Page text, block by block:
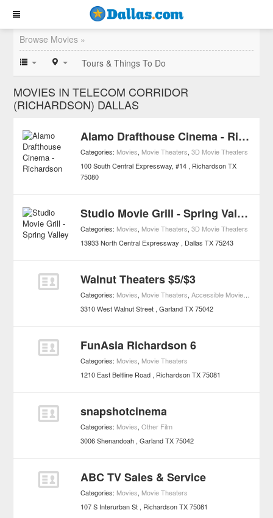
Browse Movies »
Tours & Things To Do
MOVIES IN TELECOM CORRIDOR
(RICHARDSON) DALLAS
Alamo Drafthouse Cinema - Richardson
Categories: Movies, Movie Theaters,3D Movie Theaters
100 South Central Expressway, #14
Richardson TX
75080
Studio Movie Grill - Spring Valley
Categories: Movies, Movie Theaters,3D Movie Theaters
13933 North Central Expressway
Dallas TX 75243
Walnut Theaters $5/$3
Categories: Movies, Movie Theaters,Accessible Movie Theaters
3310 West Walnut Street Garland TX 75042
FunAsia Richardson 6
Categories: Movies, Movie Theaters
1210 East Beltline Road
Richardson TX 75081
snapshotcinema
Categories: Movies,Other Film
3006 Shenandoah Garland TX 75042
ABC TV Sales & Service
Categories: Movies, Movie Theaters
107 S Interurban St
Richardson TX 75081